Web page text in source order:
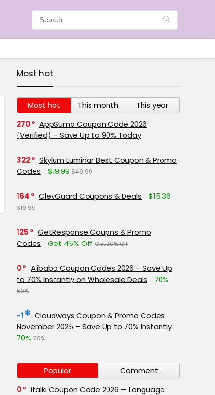
Most hot
Most hot This month
This year
270
AppSumo Coupon Code 2026
(Verified) – Save Up to 90% Today
322
Skylum Luminar Best Coupon & Promo
Codes
$19.99 $49.99
164 ClevGuard Coupons & Deals $15.36
$19.95
125
GetResponse Coupns & Promo
Codes
Get 45% Off Get 30% Off
0
Alibaba Coupon Codes 2026 – Save Up
to 70% Instantly on Wholesale Deals
70%
60%
-1
Cloudways Coupon & Promo Codes
November 2025 – Save Up to 70% Instantly
70% 60%
Popular
Comment
0
italki Coupon Code 2026 — Language